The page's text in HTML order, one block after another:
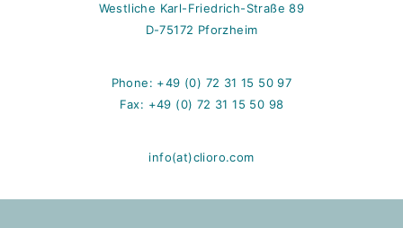
Westliche Karl-Friedrich-Straße 89
D-75172 Pforzheim
Phone: +49 (0) 72 31 15 50 97
Fax: +49 (0) 72 31 15 50 98
info(at)clioro.com